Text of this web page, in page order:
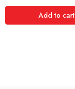
Add to cart